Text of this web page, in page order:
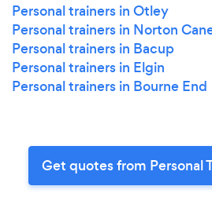
Personal trainers in Otley
Personal trainers in Norton
Personal trainers in Bacup
Personal trainers in Elgin
Personal trainers in Bourne End
Get quotes from Personal